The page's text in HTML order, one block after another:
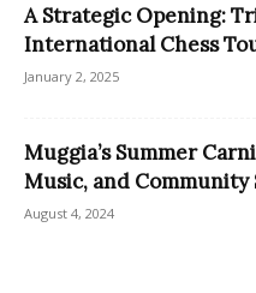
A Strategic Opening:
International Chess
January 2, 2025
Muggia’s Summer
Music, and Community
August 4, 2024